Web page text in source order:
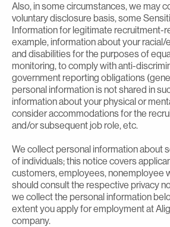
Also, in some circumstances, we may
voluntary disclosure basis, some
Information for legitimate recruitment-
example, information about your racial/
and disabilities for the purposes of
monitoring, to comply with anti-
government reporting obligations
personal information is not shared in
information about your physical or
consider accommodations for the
and/or subsequent job role, etc.
We collect personal information about
of individuals; this notice covers
customers, employees, nonemployee
should consult the respective privacy
we collect the personal information
extent you apply for employment at
company.